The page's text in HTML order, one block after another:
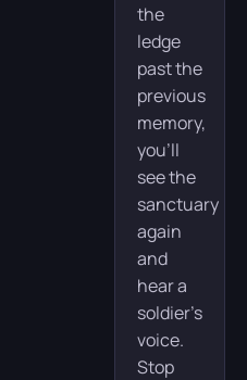
the
ledge
past the
previous
memory,
you’ll
see the
sanctuary
again
and
hear a
soldier’s
voice.
Stop